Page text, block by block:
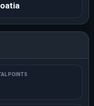
POINTS